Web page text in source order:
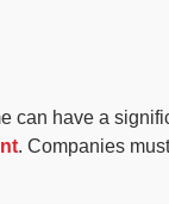
can have a
. Companies